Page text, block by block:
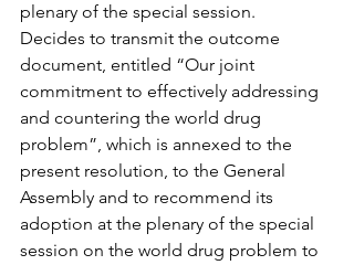
plenary of the special session.
Decides to transmit the outcome
document, entitled “Our joint
commitment to effectively addressing
and countering the world drug
problem”, which is annexed to the
present resolution, to the General
Assembly and to recommend its
adoption at the plenary of the special
session on the world drug problem to